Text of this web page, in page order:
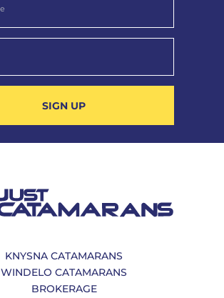
SIGN UP
KNYSNA CATAMARANS
WINDELO CATAMARANS
BROKERAGE